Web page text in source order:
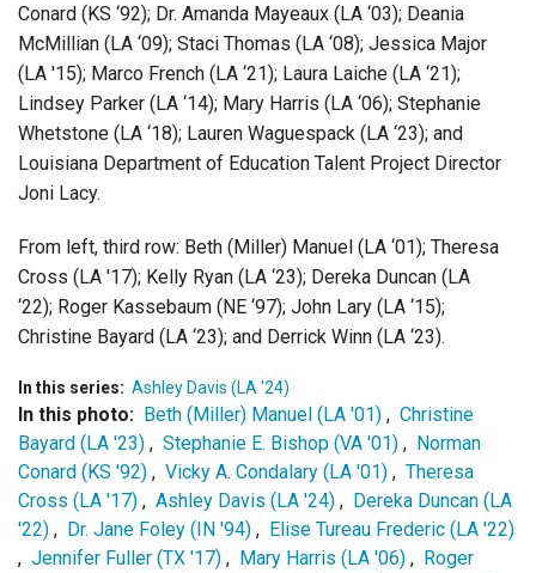
Conard (KS ‘92); Dr. Amanda Mayeaux (LA ‘03); Deania
McMillian (LA ‘09); Staci Thomas (LA ‘08); Jessica Major
(LA '15); Marco French (LA ‘21); Laura Laiche (LA ‘21);
Lindsey Parker (LA ‘14); Mary Harris (LA ‘06); Stephanie
Whetstone (LA ‘18); Lauren Waguespack (LA ‘23); and
Louisiana Department of Education Talent Project Director
Joni Lacy.
From left, third row: Beth (Miller) Manuel (LA ‘01); Theresa
Cross (LA '17); Kelly Ryan (LA ‘23); Dereka Duncan (LA
‘22); Roger Kassebaum (NE ‘97); John Lary (LA ‘15);
Christine Bayard (LA ‘23); and Derrick Winn (LA ‘23).
In this series: Ashley Davis (LA '24)
In this photo: Beth (Miller) Manuel (LA '01) , Christine
Bayard (LA '23) , Stephanie E. Bishop (VA '01) , Norman
Conard (KS '92) , Vicky A. Condalary (LA '01) , Theresa
Cross (LA '17) , Ashley Davis (LA '24) , Dereka Duncan (LA
'22) , Dr. Jane Foley (IN '94) , Elise Tureau Frederic (LA '22)
, Jennifer Fuller (TX '17) , Mary Harris (LA '06) , Roger